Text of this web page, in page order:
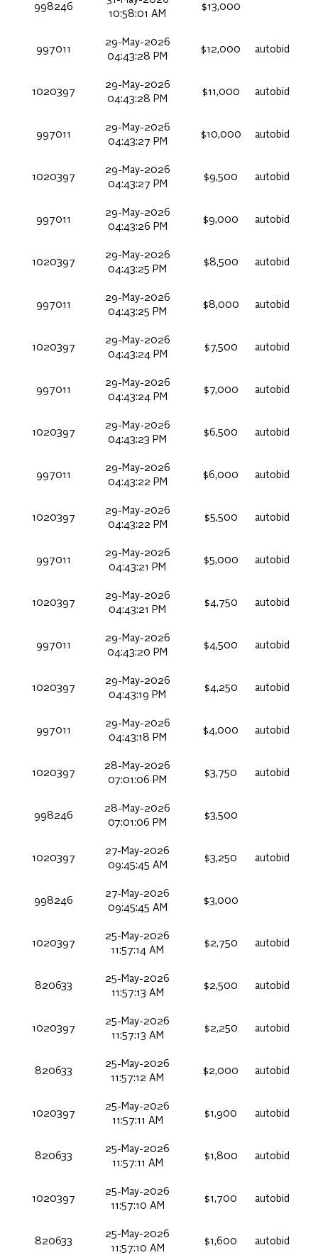
998246
10:58:01 AM
$13,000
997011
29-May-2026
04:43:28 PM
$12,000 autobid
1020397
29-May-2026
04:43:28 PM
$11,000 autobid
997011
29-May-2026
04:43:27 PM
$10,000 autobid
1020397
29-May-2026
04:43:27 PM
$9,500 autobid
997011
29-May-2026
04:43:26 PM
$9,000 autobid
1020397
29-May-2026
04:43:25 PM
$8,500 autobid
997011
29-May-2026
04:43:25 PM
$8,000 autobid
1020397
29-May-2026
04:43:24 PM
$7,500 autobid
997011
29-May-2026
04:43:24 PM
$7,000 autobid
1020397
29-May-2026
04:43:23 PM
$6,500 autobid
997011
29-May-2026
04:43:22 PM
$6,000 autobid
1020397
29-May-2026
04:43:22 PM
$5,500 autobid
997011
29-May-2026
04:43:21 PM
$5,000 autobid
1020397
29-May-2026
04:43:21 PM
$4,750 autobid
997011
29-May-2026
04:43:20 PM
$4,500 autobid
1020397
29-May-2026
04:43:19 PM
$4,250 autobid
997011
29-May-2026
04:43:18 PM
$4,000 autobid
1020397
28-May-2026
07:01:06 PM
$3,750 autobid
998246
28-May-2026
07:01:06 PM
$3,500
1020397
27-May-2026
09:45:45 AM
$3,250 autobid
998246
27-May-2026
09:45:45 AM
$3,000
1020397
25-May-2026
11:57:14 AM
$2,750 autobid
820633
25-May-2026
11:57:13 AM
$2,500 autobid
1020397
25-May-2026
11:57:13 AM
$2,250 autobid
820633
25-May-2026
11:57:12 AM
$2,000 autobid
1020397
25-May-2026
11:57:11 AM
$1,900 autobid
820633
25-May-2026
11:57:11 AM
$1,800 autobid
1020397
25-May-2026
11:57:10 AM
$1,700 autobid
820633
25-May-2026
11:57:10 AM
$1,600 autobid